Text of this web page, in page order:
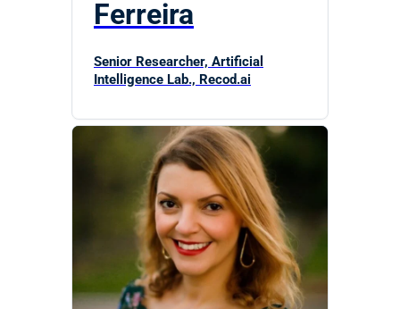
Ferreira
Senior Researcher, Artificial
Intelligence Lab., Recod.ai